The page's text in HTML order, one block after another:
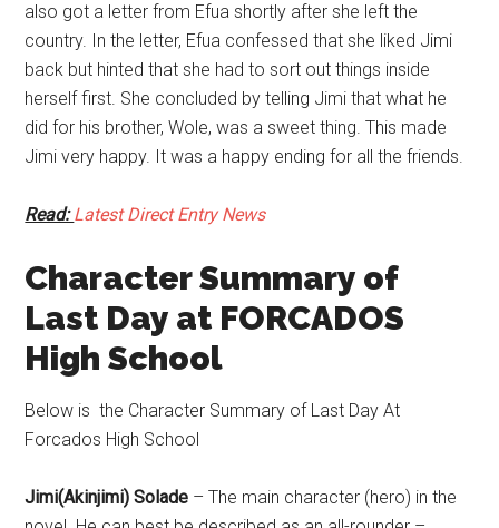
also got a letter from Efua shortly after she left the
country. In the letter, Efua confessed that she liked Jimi
back but hinted that she had to sort out things inside
herself first. She concluded by telling Jimi that what he
did for his brother, Wole, was a sweet thing. This made
Jimi very happy. It was a happy ending for all the friends.
Read:Latest Direct Entry News
Character Summary of
Last Day at FORCADOS
High School
Below is the Character Summary of Last Day At
Forcados High School
Jimi(Akinjimi) Solade – The main character (hero) in the